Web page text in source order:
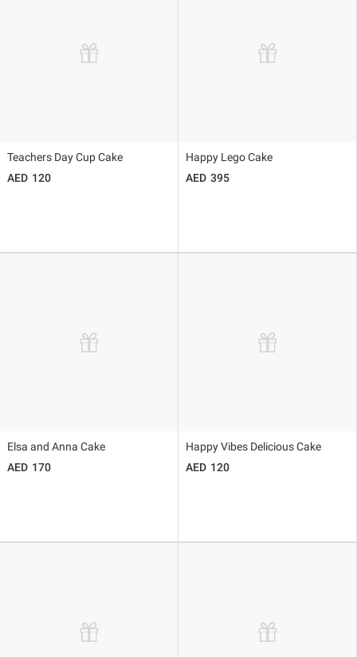
Teachers Day Cup Cake
120
Happy Lego Cake
395
Elsa and Anna Cake
170
Happy Vibes Delicious Cake
120